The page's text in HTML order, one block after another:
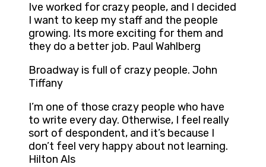
Ive worked for crazy people, and I decided
I want to keep my staff and the people
growing. Its more exciting for them and
they do a better job. Paul Wahlberg
Broadway is full of crazy people. John
Tiffany
I’m one of those crazy people who have
to write every day. Otherwise, I feel really
sort of despondent, and it’s because I
don’t feel very happy about not learning.
Hilton Als